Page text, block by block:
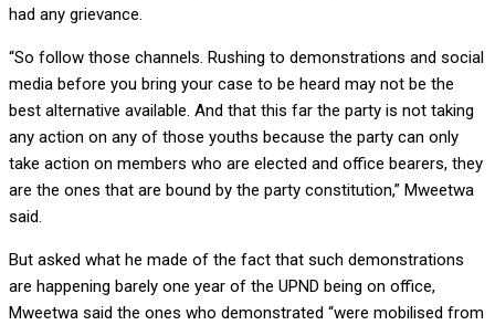
had any grievance.
“So follow those channels. Rushing to demonstrations and social
media before you bring your case to be heard may not be the
best alternative available. And that this far the party is not taking
any action on any of those youths because the party can only
take action on members who are elected and office bearers, they
are the ones that are bound by the party constitution,” Mweetwa
said.
But asked what he made of the fact that such demonstrations
are happening barely one year of the UPND being on office,
Mweetwa said the ones who demonstrated “were mobilised from